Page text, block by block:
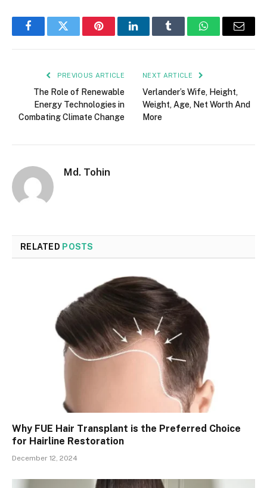
FacebookTwitter PinterestLinkedInTumblr WhatsAppEmail
PREVIOUS ARTICLE
The Role of Renewable
Energy Technologies in
Combating Climate Change
NEXT ARTICLE
Verlander’s Wife, Height,
Weight, Age, Net Worth And
More
Md. Tohin
RELATED POSTS
Why FUE Hair Transplant is the Preferred Choice
for Hairline Restoration
December 12, 2024